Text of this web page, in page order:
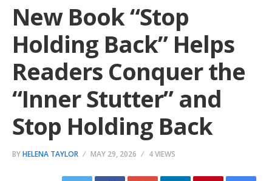
New Book “Stop
Holding Back” Helps
Readers Conquer the
“Inner Stutter” and
Stop Holding Back
BYHELENA TAYLOR MAY 29, 2026 4 VIEWS